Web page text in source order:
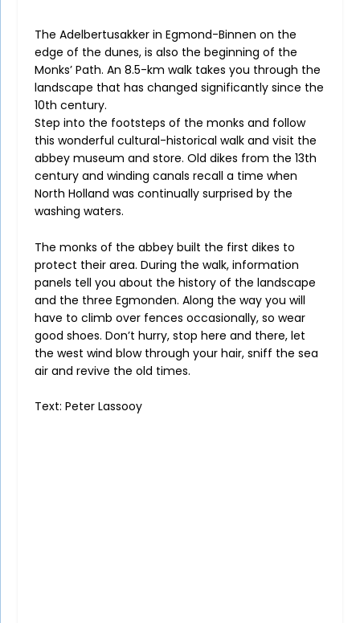
The Adelbertusakker in Egmond-Binnen on the
edge of the dunes, is also the beginning of the
Monks’ Path. An 8.5-km walk takes you through the
landscape that has changed significantly since the
10th century.
Step into the footsteps of the monks and follow
this wonderful cultural-historical walk and visit the
abbey museum and store. Old dikes from the 13th
century and winding canals recall a time when
North Holland was continually surprised by the
washing waters.
The monks of the abbey built the first dikes to
protect their area. During the walk, information
panels tell you about the history of the landscape
and the three Egmonden. Along the way you will
have to climb over fences occasionally, so wear
good shoes. Don’t hurry, stop here and there, let
the west wind blow through your hair, sniff the sea
air and revive the old times.
Text: Peter Lassooy